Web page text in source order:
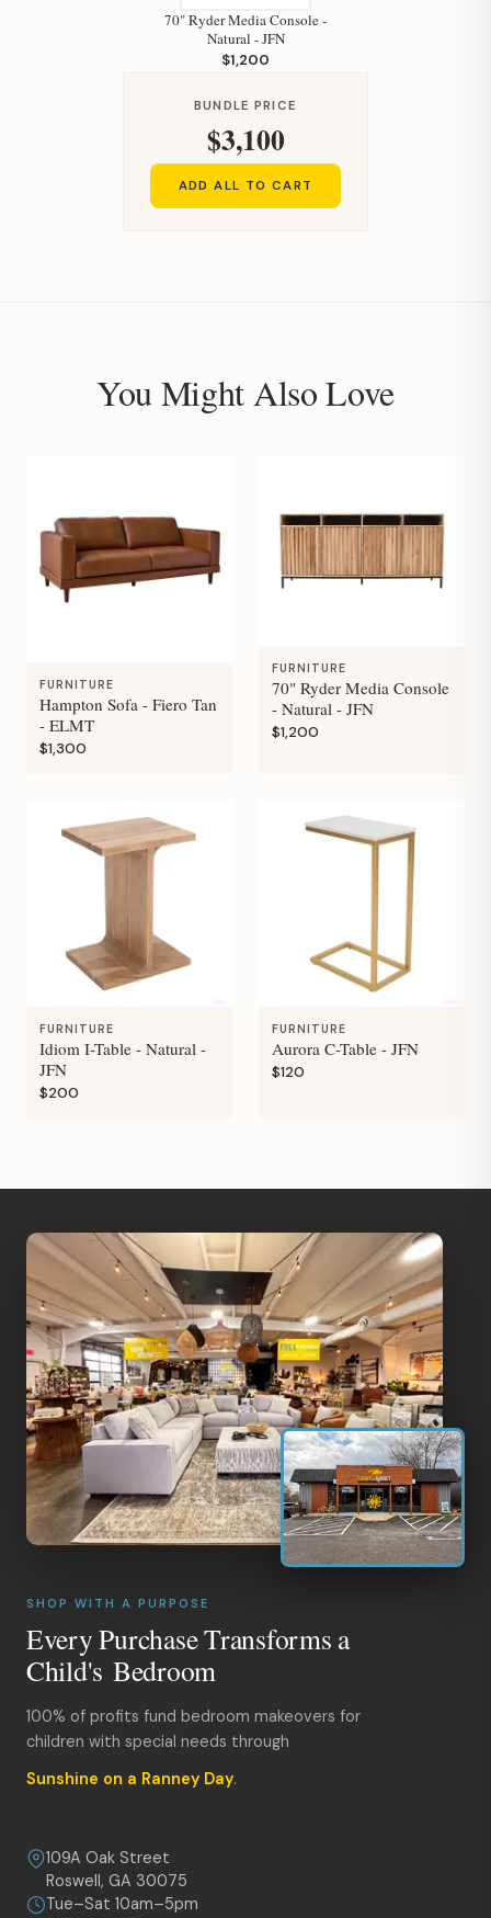
70" Ryder Media Console -
Natural - JFN
$1,200
BUNDLE PRICE
$3,100
ADD ALL TO CART
You Might Also Love
FURNITURE
Hampton Sofa - Fiero Tan
- ELMT
$1,300
FURNITURE
70" Ryder Media Console
- Natural - JFN
$1,200
FURNITURE
Idiom I-Table - Natural -
JFN
$200
FURNITURE
Aurora C-Table - JFN
$120
SHOP WITH A PURPOSE
Every Purchase Transforms a
Child's Bedroom
100% of profits fund bedroom makeovers for
children with special needs through
Sunshine on a Ranney Day.
109A Oak Street
Roswell, GA 30075
Tue–Sat 10am–5pm